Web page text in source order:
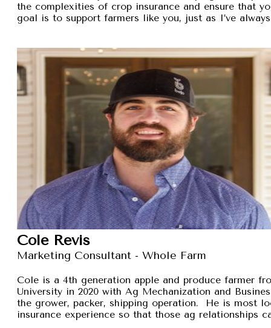
the complexities of crop insurance and ensure that
goal is to support farmers like you, just as I’ve
Cole Revis
Marketing Consultant - Whole Farm
Cole is a 4th generation apple and produce farmer
University in 2020 with Ag Mechanization and
the grower, packer, shipping operation. He is most
insurance experience so that those ag relationships